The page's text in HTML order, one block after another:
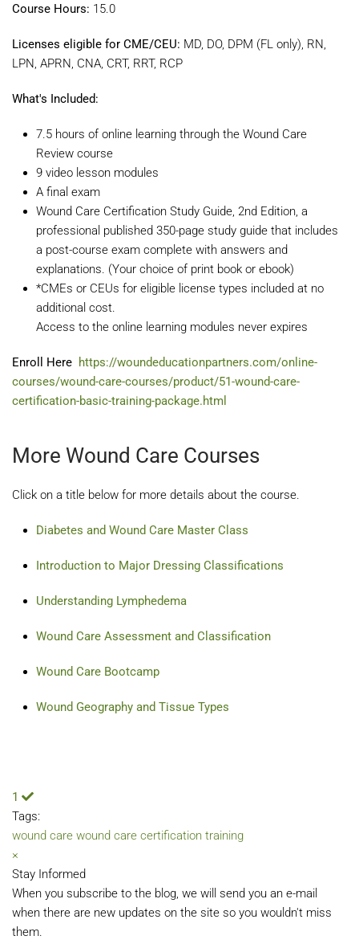
Course Hours: 15.0
Licenses eligible for CME/CEU: MD, DO, DPM (FL only), RN,
LPN, APRN, CNA, CRT, RRT, RCP
What's Included:
7.5 hours of online learning through the Wound Care
Review course
9 video lesson modules
A final exam
Wound Care Certification Study Guide, 2nd Edition, a
professional published 350-page study guide that includes
a post-course exam complete with answers and
explanations. (Your choice of print book or ebook)
*CMEs or CEUs for eligible license types included at no
additional cost.
Access to the online learning modules never expires
Enroll Here https://woundeducationpartners.com/online-
courses/wound-care-courses/product/51-wound-care-
certification-basic-training-package.html
More Wound Care Courses
Click on a title below for more details about the course.
Diabetes and Wound Care Master Class
Introduction to Major Dressing Classifications
Understanding Lymphedema
Wound Care Assessment and Classification
Wound Care Bootcamp
Wound Geography and Tissue Types
1
Tags:
wound care wound care certification training
×
Stay Informed
When you subscribe to the blog, we will send you an e-mail
when there are new updates on the site so you wouldn't miss
them.